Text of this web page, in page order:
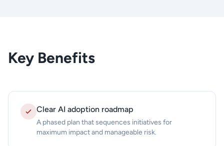
Key Benefits
Clear AI adoption roadmap
A phased plan that sequences initiatives for
maximum impact and manageable risk.